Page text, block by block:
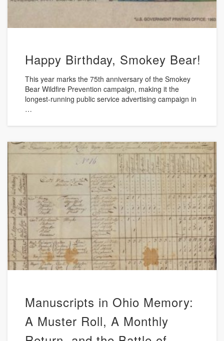
Happy Birthday, Smokey Bear!
This year marks the 75th anniversary of the Smokey
Bear Wildfire Prevention campaign, making it the
longest-running public service advertising campaign in
…
Manuscripts in Ohio Memory:
A Muster Roll, A Monthly